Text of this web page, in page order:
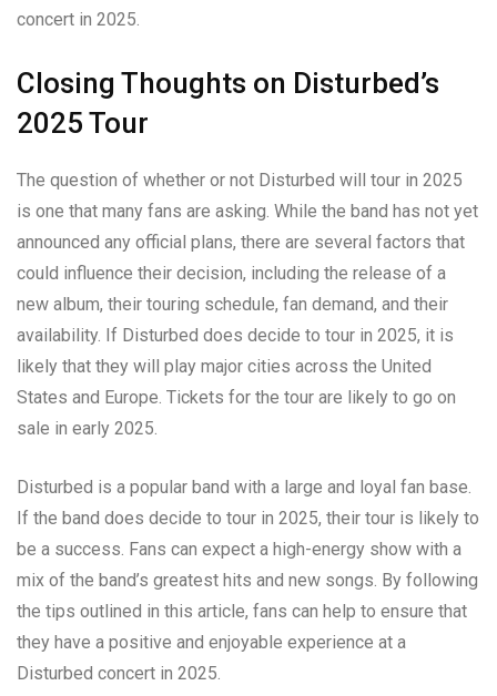
concert in 2025.
Closing Thoughts on Disturbed’s
2025 Tour
The question of whether or not Disturbed will tour in 2025
is one that many fans are asking. While the band has not yet
announced any official plans, there are several factors that
could influence their decision, including the release of a
new album, their touring schedule, fan demand, and their
availability. If Disturbed does decide to tour in 2025, it is
likely that they will play major cities across the United
States and Europe. Tickets for the tour are likely to go on
sale in early 2025.
Disturbed is a popular band with a large and loyal fan base.
If the band does decide to tour in 2025, their tour is likely to
be a success. Fans can expect a high-energy show with a
mix of the band’s greatest hits and new songs. By following
the tips outlined in this article, fans can help to ensure that
they have a positive and enjoyable experience at a
Disturbed concert in 2025.